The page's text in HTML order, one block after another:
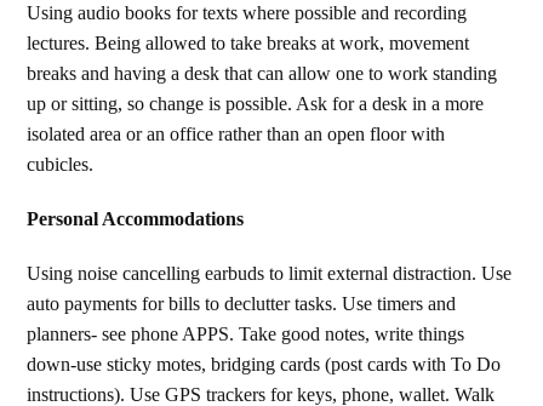
Using audio books for texts where possible and recording
lectures. Being allowed to take breaks at work, movement
breaks and having a desk that can allow one to work standing
up or sitting, so change is possible. Ask for a desk in a more
isolated area or an office rather than an open floor with
cubicles.
Personal Accommodations
Using noise cancelling earbuds to limit external distraction. Use
auto payments for bills to declutter tasks. Use timers and
planners- see phone APPS. Take good notes, write things
down-use sticky motes, bridging cards (post cards with To Do
instructions). Use GPS trackers for keys, phone, wallet. Walk